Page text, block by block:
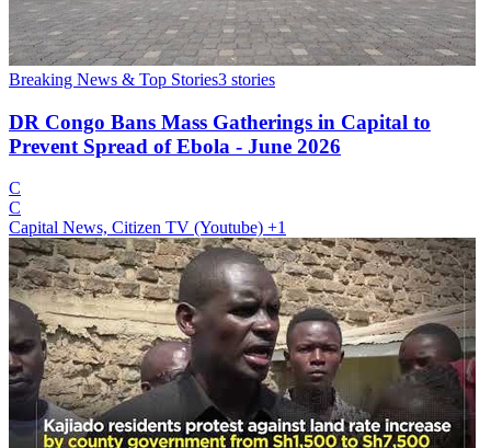
Breaking News & Top Stories3 stories
DR Congo Bans Mass Gatherings in Capital to
Prevent Spread of Ebola - June 2026
C
C
Capital News, Citizen TV (Youtube) +1